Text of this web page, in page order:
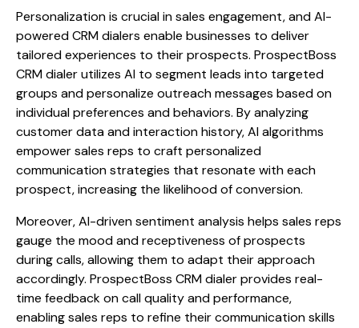
Personalization is crucial in sales engagement, and AI-
powered CRM dialers enable businesses to deliver
tailored experiences to their prospects. ProspectBoss
CRM dialer utilizes AI to segment leads into targeted
groups and personalize outreach messages based on
individual preferences and behaviors. By analyzing
customer data and interaction history, AI algorithms
empower sales reps to craft personalized
communication strategies that resonate with each
prospect, increasing the likelihood of conversion.
Moreover, AI-driven sentiment analysis helps sales reps
gauge the mood and receptiveness of prospects
during calls, allowing them to adapt their approach
accordingly. ProspectBoss CRM dialer provides real-
time feedback on call quality and performance,
enabling sales reps to refine their communication skills